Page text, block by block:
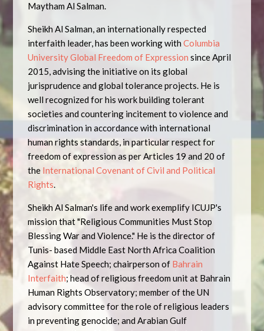
Maytham Al Salman.
Sheikh Al Salman, an internationally respected
interfaith leader, has been working withColumbia
University Global Freedom of Expression since April
2015, advising the initiative on its global
jurisprudence and global tolerance projects. He is
well recognized for his work building tolerant
societies and countering incitement to violence and
discrimination in accordance with international
human rights standards, in particular respect for
freedom of expression as per Articles 19 and 20 of
the International Covenant of Civil and Political
Rights.
Sheikh Al Salman's life and work exemplify ICUJP's
mission that "Religious Communities Must Stop
Blessing War and Violence." He is the director of
Tunis- based Middle East North Africa Coalition
Against Hate Speech; chairperson of Bahrain
Interfaith; head of religious freedom unit at Bahrain
Human Rights Observatory; member of the UN
advisory committee for the role of religious leaders
in preventing genocide; and Arabian Gulf